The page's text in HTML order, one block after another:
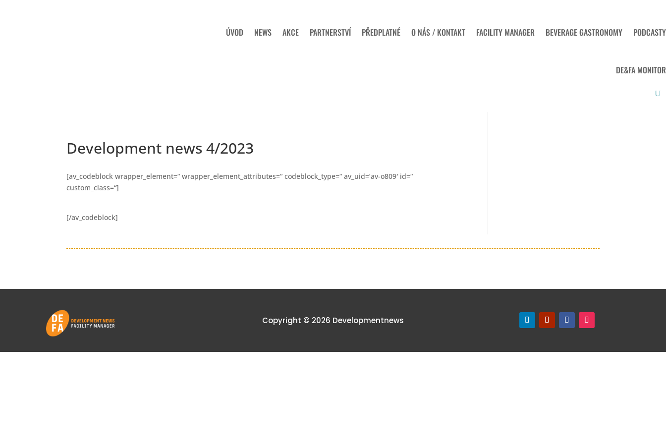
ÚVOD NEWS AKCE PARTNERSTVÍ PŘEDPLATNÉ O NÁS / KONTAKT FACILITY MANAGER BEVERAGE GASTRONOMY PODCASTY
DE&FA MONITOR
Development news 4/2023
[av_codeblock wrapper_element=“ wrapper_element_attributes=“ codeblock_type=“ av_uid=’av-o809′ id=“
custom_class=“]
[/av_codeblock]
Copyright © 2026 Developmentnews